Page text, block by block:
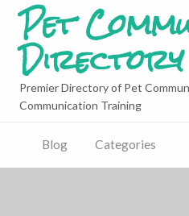
Pet
Directory
Premier Directory of Pet
Communication Training
Blog Categories